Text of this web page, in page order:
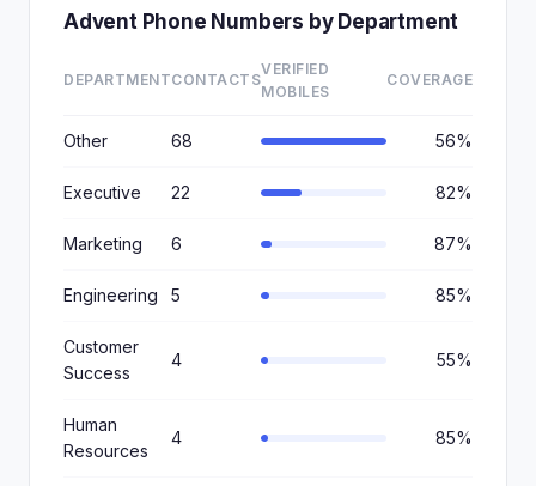
Advent Phone Numbers by Department
DEPARTMENTCONTACTS
VERIFIED
MOBILES
COVERAGE
Other 68 56%
Executive 22 82%
Marketing 6 87%
Engineering 5 85%
Customer
Success
4 55%
Human
Resources
4 85%